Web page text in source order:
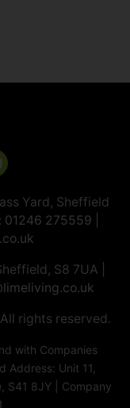
Yard, Sheffield
01246 275559
S8 7UA |
rights reserved.
with Companies
Address: Unit 11,
S41 8JY | Company